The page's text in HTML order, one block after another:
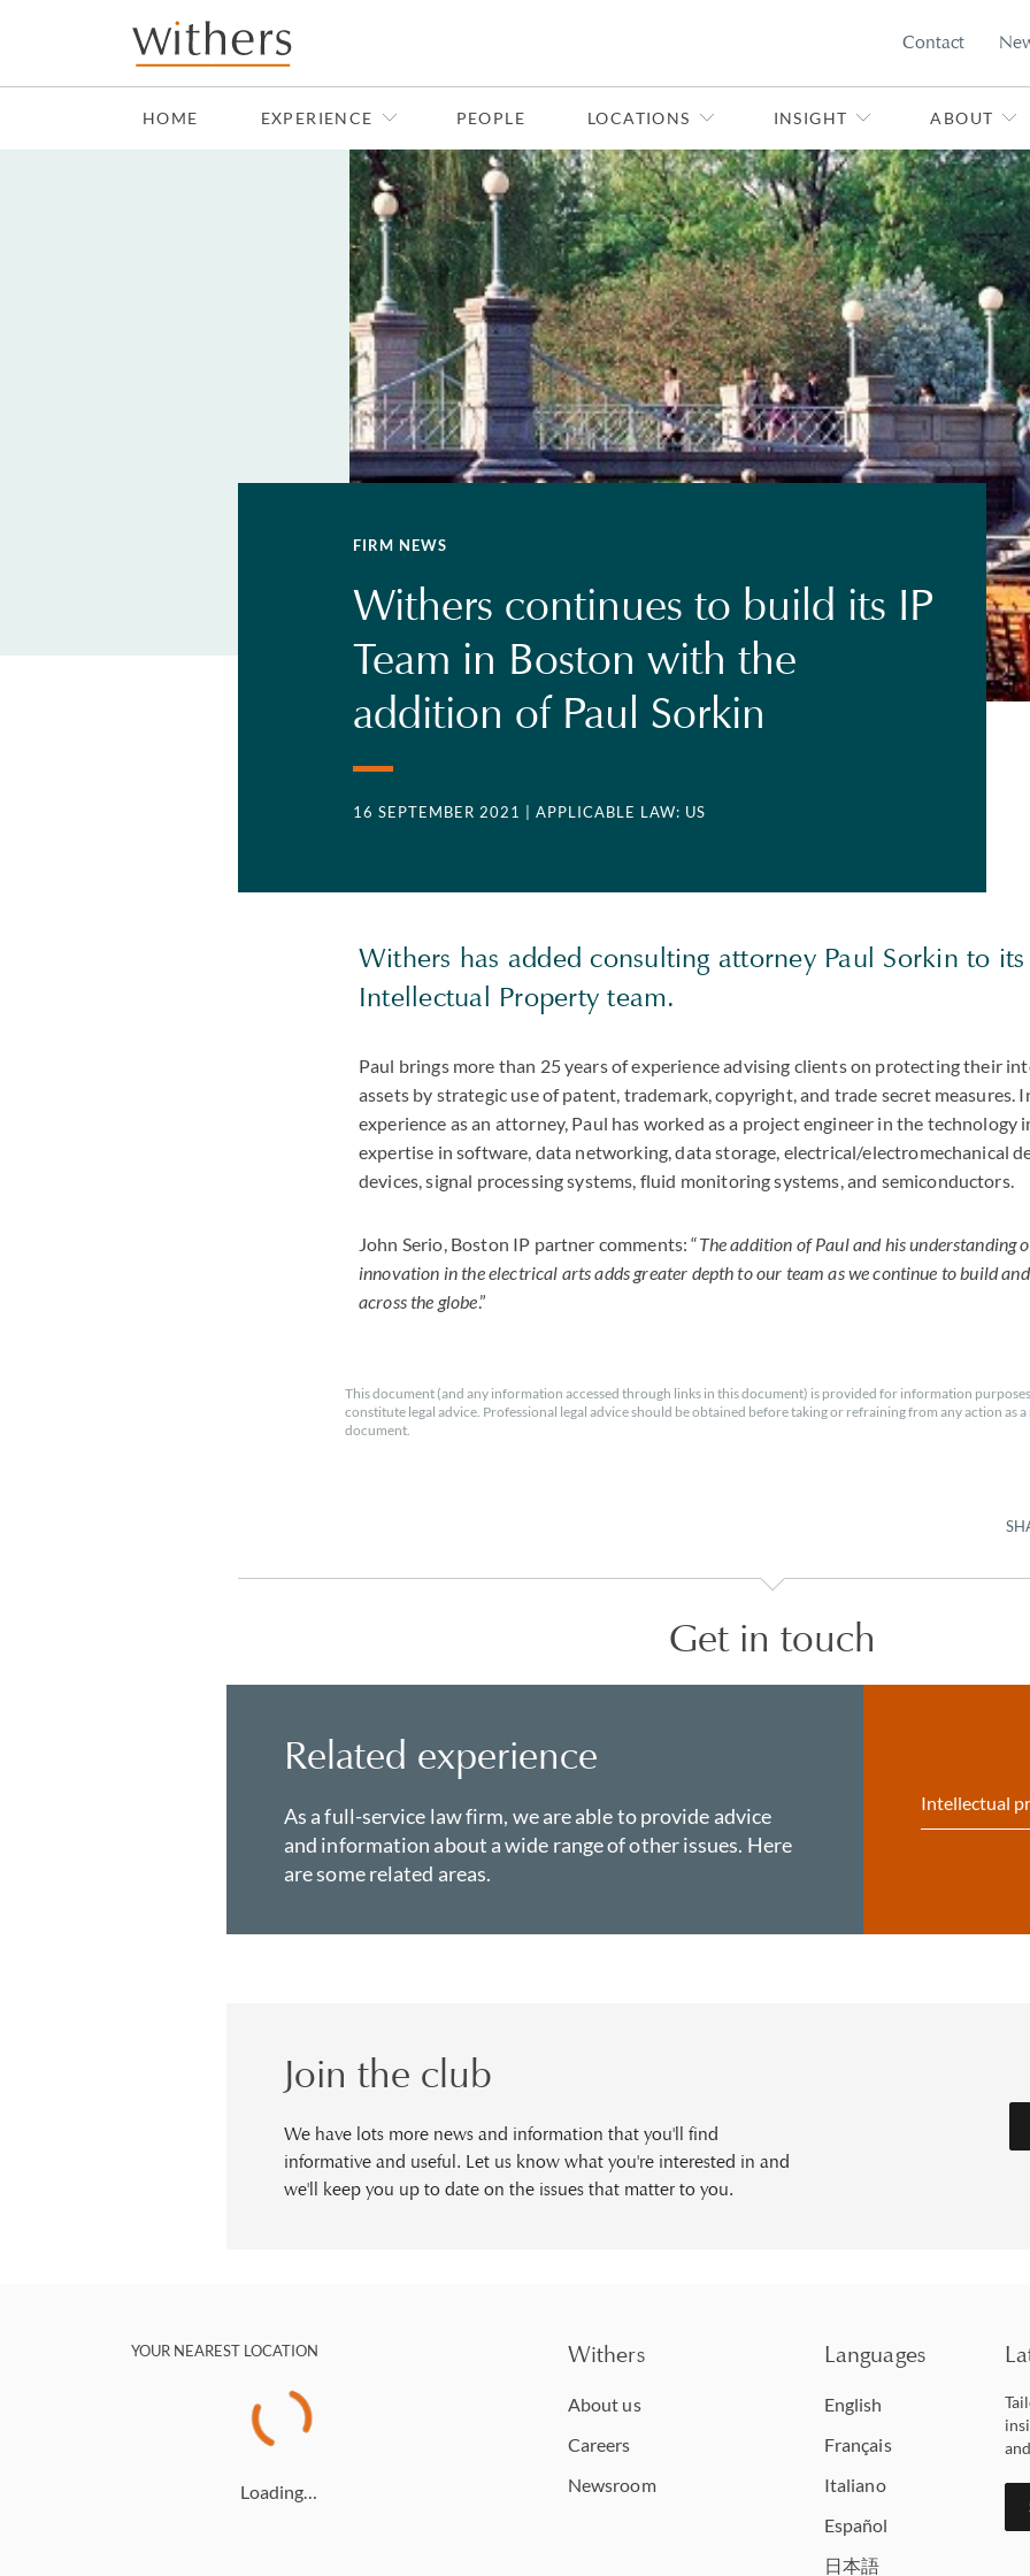
Skip to main content
Contact
HOME EXPERIENCE PEOPLE LOCATIONS INSIGHT ABOUT
FIRM NEWS
Withers continues to build its IP
Team in Boston with the
addition of Paul Sorkin
16 SEPTEMBER 2021 | APPLICABLE LAW: US
Withers has added consulting attorney Paul Sorkin to
Intellectual Property team.
Paul brings more than 25 years of experience advising clients on protecting their
assets by strategic use of patent, trademark, copyright, and trade secret measures.
experience as an attorney, Paul has worked as a project engineer in the technology
expertise in software, data networking, data storage, electrical/electromechanical
devices, signal processing systems, fluid monitoring systems, and semiconductors.
John Serio, Boston IP partner comments: “The addition of Paul and his understanding
innovation in the electrical arts adds greater depth to our team as we continue to build
across the globe.”
This document (and any information accessed through links in this document) is provided for information
constitute legal advice. Professional legal advice should be obtained before taking or refraining from any action as
document.
Get in touch
Related experience
As a full-service law firm, we are able to provide advice
and information about a wide range of other issues. Here
are some related areas.
Intellectual
Join the club
We have lots more news and information that you'll find
informative and useful. Let us know what you're interested in and
we'll keep you up to date on the issues that matter to you.
YOUR NEAREST LOCATION
Loading…
Withers
About us
Careers
Newsroom
Languages
English
Français
Italiano
Español
日本語